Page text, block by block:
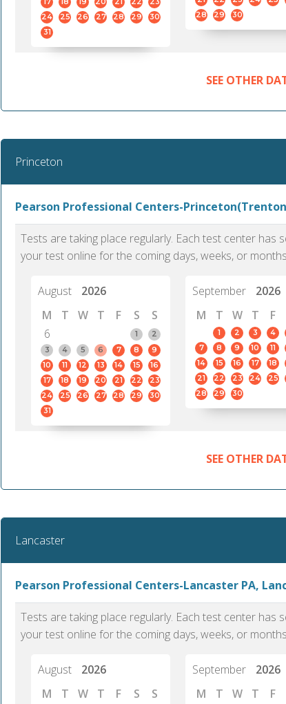
24
25 26 27 28 29
30
31
28
29 30
SEE OTHER
Princeton
Pearson Professional Centers-
Tests are taking place regularly. Each test center has
your test online for the coming days, weeks, or
August
2026
M
T W T F S
S
6
1
2
3
4 5 6 7 8
9
10
11 12 13 14 15
16
17
18 19 20 21 22
23
24
25 26 27 28 29
30
31
September
2026
M
T W T F
1 2 3 4
7
8 9 10 11
14
15 16 17 18
21
22 23 24 25
28
29 30
SEE OTHER
Lancaster
Pearson Professional Centers-Lancaster PA,
Tests are taking place regularly. Each test center has
your test online for the coming days, weeks, or
August
2026
M
T W T F S
S
September
2026
M
T W T F